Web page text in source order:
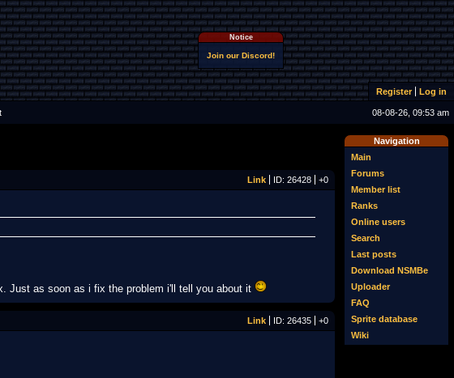
Notice
Join our Discord!
Register Log in
08-08-26, 09:53 am
Navigation
Main
Forums
Member list
Ranks
Online users
Search
Last posts
Download NSMBe
Uploader
FAQ
Sprite database
Wiki
Link ID: 26428
+0
Just as soon as i fix the problem i'll tell you about it
Link ID: 26435 +0